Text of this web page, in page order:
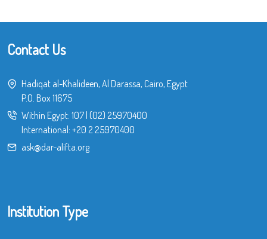
Contact Us
Hadiqat al-Khalideen, Al Darassa, Cairo, Egypt
P.O. Box 11675
Within Egypt: 107| (02) 25970400
International: +20 2 25970400
ask@dar-alifta.org
Institution Type